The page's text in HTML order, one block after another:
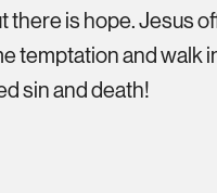
there is hope. Jesus
temptation and walk
sin and death!